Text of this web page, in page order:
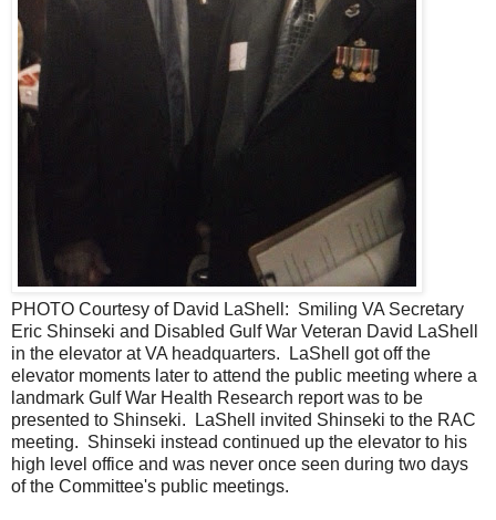
PHOTO Courtesy of David LaShell: Smiling VA Secretary
Eric Shinseki and Disabled Gulf War Veteran David LaShell
in the elevator at VA headquarters. LaShell got off the
elevator moments later to attend the public meeting where a
landmark Gulf War Health Research report was to be
presented to Shinseki. LaShell invited Shinseki to the RAC
meeting. Shinseki instead continued up the elevator to his
high level office and was never once seen during two days
of the Committee's public meetings.